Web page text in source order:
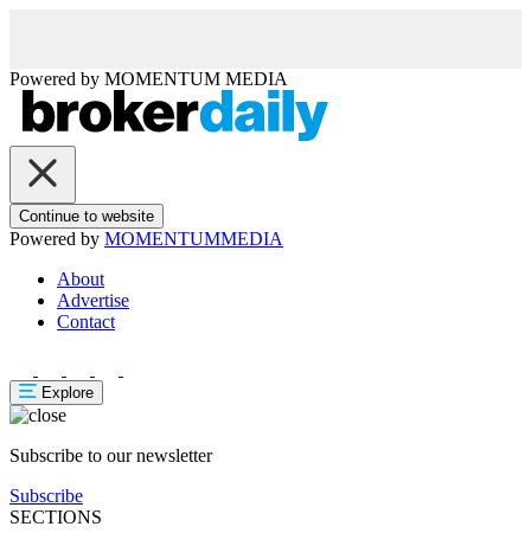
Powered by MOMENTUM MEDIA
Continue to website
Powered by MOMENTUMMEDIA
About
Advertise
Contact
Explore
Subscribe to our newsletter
Subscribe
SECTIONS